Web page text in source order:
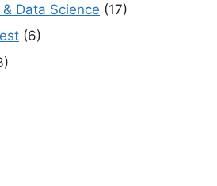
Data Science (17)
(6)